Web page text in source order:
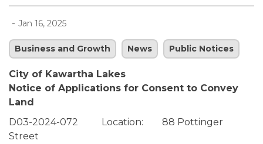
- Jan 16, 2025
Business and Growth News Public Notices
City of Kawartha Lakes
Notice of Applications for Consent to Convey
Land
D03-2024-072 Location: 88 Pottinger
Street